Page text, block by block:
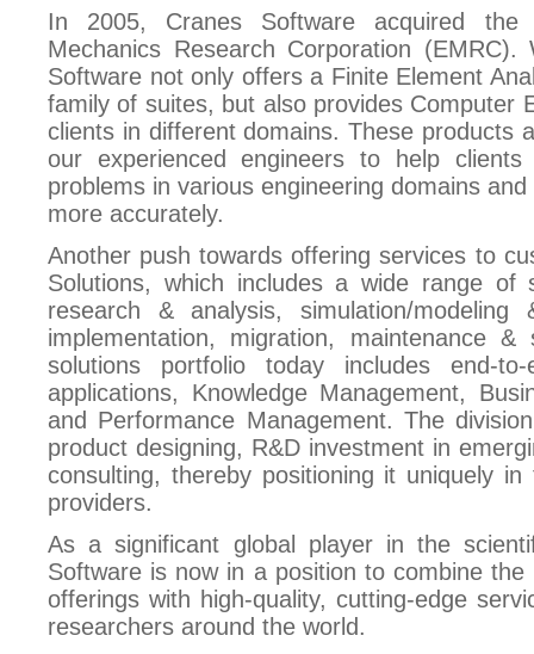
In 2005, Cranes Software acquired
Mechanics Research Corporation
Software not only offers a Finite Element
family of suites, but also provides Computer
clients in different domains. These products
our experienced engineers to help
problems in various engineering domains
more accurately.
Another push towards offering services to
Solutions, which includes a wide range of
research & analysis, simulation/
implementation, migration, maintenance
solutions portfolio today includes end-
applications, Knowledge Management,
and Performance Management. The
product designing, R&D investment in
consulting, thereby positioning it uniquely
providers.
As a significant global player in the
Software is now in a position to combine
offerings with high-quality, cutting-edge
researchers around the world.